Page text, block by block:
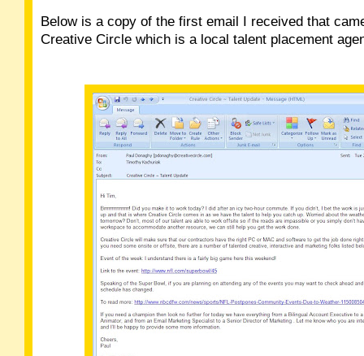
Below is a copy of the first email I received that
Creative Circle which is a local talent placement